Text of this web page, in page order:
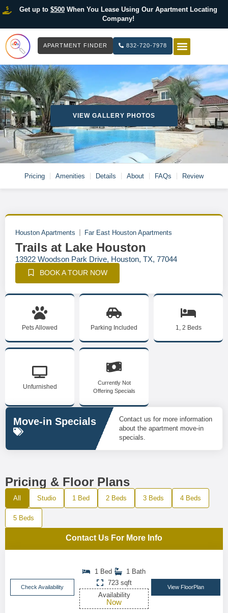
Get up to $500When You Lease Using Our Apartment Locating
Company!
APARTMENT FINDER 832-720-7978
VIEW GALLERY PHOTOS
Pricing Amenities Details About FAQs Review
Houston Apartments Far East Houston Apartments
Trails at Lake Houston
13922 Woodson Park Drive, Houston, TX, 77044
BOOK A TOUR NOW
Pets Allowed Parking Included 1, 2 Beds
Unfurnished
Currently Not
Offering Specials
Move-in Specials
Contact us for more information
about the apartment move-in
specials.
Pricing & Floor Plans
All Studio 1 Bed 2 Beds 3 Beds 4 Beds
5 Beds
Contact Us For More Info
Check Availability
1 Bed
1 Bath
723 sqft
Availability
Now
View FloorPlan